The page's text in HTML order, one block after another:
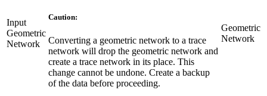
Input
Geometric
Network
Caution:
Converting a geometric network to a trace
network will drop the geometric network and
create a trace network in its place. This
change cannot be undone. Create a backup
of the data before proceeding.
Geometric
Network